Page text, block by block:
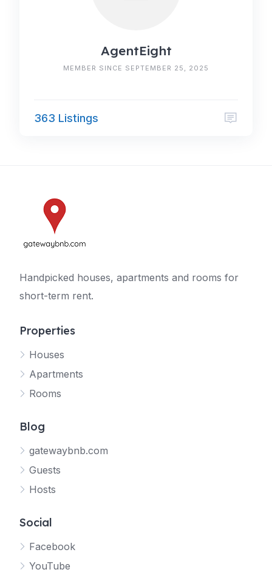
AgentEight
MEMBER SINCE SEPTEMBER 25, 2025
363 Listings
Handpicked houses, apartments and rooms for
short-term rent.
Properties
Houses
Apartments
Rooms
Blog
gatewaybnb.com
Guests
Hosts
Social
Facebook
YouTube